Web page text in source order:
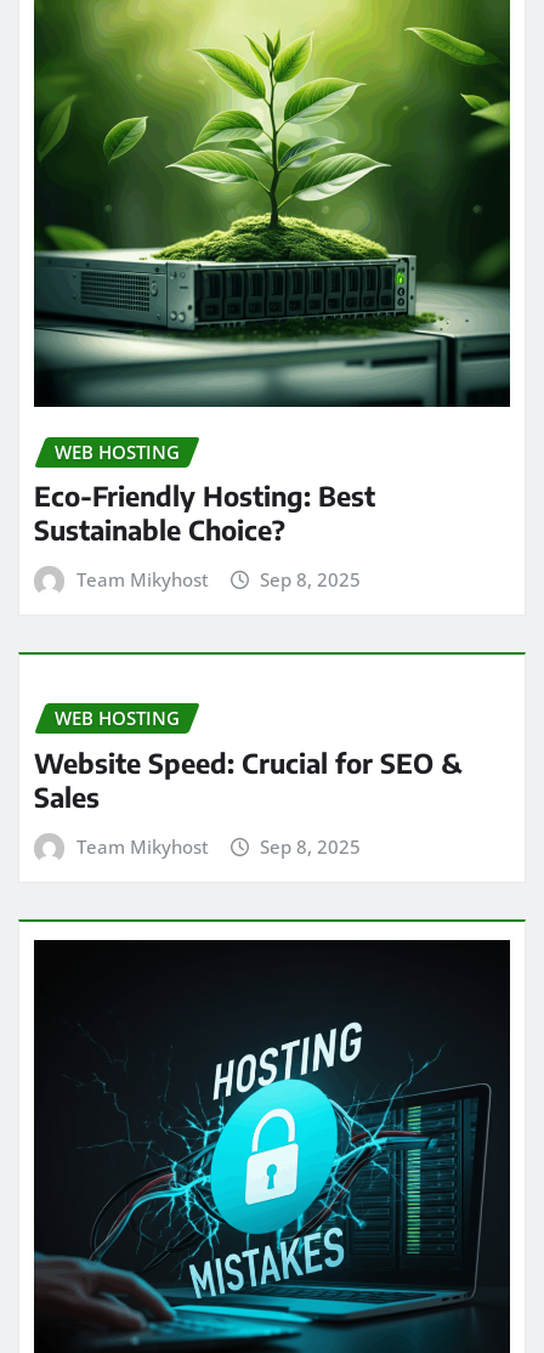
WEB HOSTING
Eco-Friendly Hosting: Best
Sustainable Choice?
Team Mikyhost Sep 8, 2025
WEB HOSTING
Website Speed: Crucial for SEO &
Sales
Team Mikyhost Sep 8, 2025